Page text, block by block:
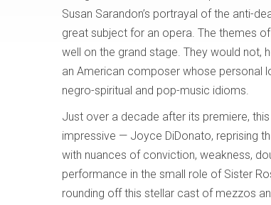
Susan Sarandon’s portrayal of the anti-
great subject for an opera. The themes
well on the grand stage. They would not,
an American composer whose personal
negro-spiritual and pop-music idioms.
Just over a decade after its premiere,
impressive — Joyce DiDonato, reprising
with nuances of conviction, weakness,
performance in the small role of Sister
rounding off this stellar cast of mezzos